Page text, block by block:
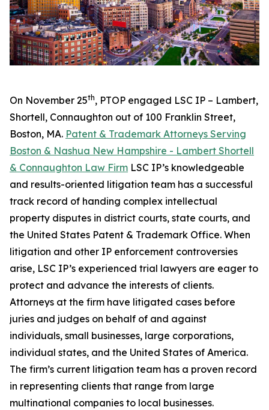
On November 25th, PTOP engaged LSC IP – Lambert,
Shortell, Connaughton out of 100 Franklin Street,
Boston, MA. Patent & Trademark Attorneys Serving
Boston & Nashua New Hampshire - Lambert Shortell
& Connaughton Law Firm LSC IP’s knowledgeable
and results-oriented litigation team has a successful
track record of handing complex intellectual
property disputes in district courts, state courts, and
the United States Patent & Trademark Office. When
litigation and other IP enforcement controversies
arise, LSC IP’s experienced trial lawyers are eager to
protect and advance the interests of clients.
Attorneys at the firm have litigated cases before
juries and judges on behalf of and against
individuals, small businesses, large corporations,
individual states, and the United States of America.
The firm’s current litigation team has a proven record
in representing clients that range from large
multinational companies to local businesses.